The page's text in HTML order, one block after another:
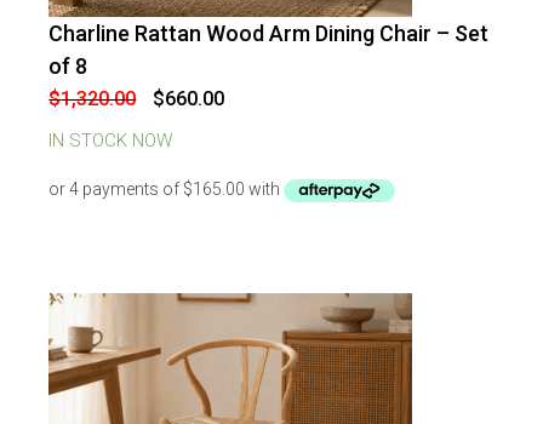
Charline Rattan Wood Arm Dining Chair – Set
of 8
$1,320.00
Original
price
was:
$1,320.00.
$660.00Current
price
IN STOCK NOW